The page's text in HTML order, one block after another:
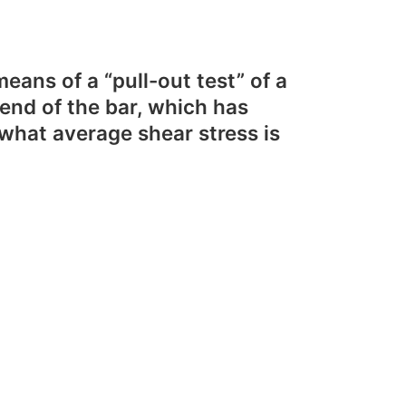
of a “pull-out test” of a
of the bar, which has
average shear stress is